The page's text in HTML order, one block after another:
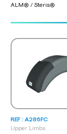
ALM® / Steris®
Upper Limbs
REF : A286FC